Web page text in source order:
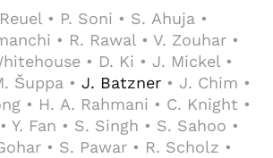
• P. Soni • S. Ahuja •
• R. Rawal • V. Zouhar •
• D. Ki • J. Mickel •
Šuppa • J. Batzner • J. Chim •
• H. A. Rahmani • C. Knight •
Y. Fan • S. Singh • S. Sahoo •
• S. Pawar • R. Scholz •